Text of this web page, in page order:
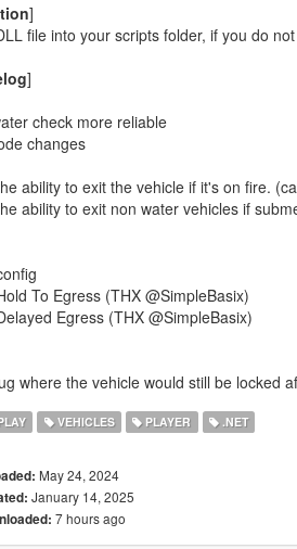
]
file into your scripts folder, if you do
]
check more reliable
changes
ability to exit the vehicle if it's on fire.
ability to exit non water vehicles if
To Egress (THX @SimpleBasix)
Egress (THX @SimpleBasix)
where the vehicle would still be locked
VEHICLES PLAYER .NET
May 24, 2024
January 14, 2025
7 hours ago